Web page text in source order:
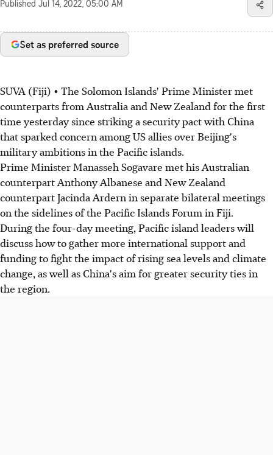
Published Jul 14, 2022, 05:00 AM
Set as preferred source
SUVA (Fiji) • The Solomon Islands' Prime Minister met
counterparts from Australia and New Zealand for the first
time yesterday since striking a security pact with China
that sparked concern among US allies over Beijing's
military ambitions in the Pacific islands.
Prime Minister Manasseh Sogavare met his Australian
counterpart Anthony Albanese and New Zealand
counterpart Jacinda Ardern in separate bilateral meetings
on the sidelines of the Pacific Islands Forum in Fiji.
During the four-day meeting, Pacific island leaders will
discuss how to gather more international support and
funding to fight the impact of rising sea levels and climate
change, as well as China's aim for greater security ties in
the region.